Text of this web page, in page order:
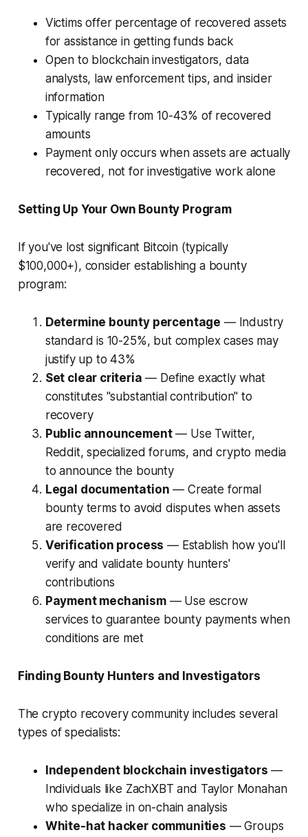
Victims offer percentage of recovered assets
for assistance in getting funds back
Open to blockchain investigators, data
analysts, law enforcement tips, and insider
information
Typically range from 10-43% of recovered
amounts
Payment only occurs when assets are actually
recovered, not for investigative work alone
Setting Up Your Own Bounty Program
If you've lost significant Bitcoin (typically
$100,000+), consider establishing a bounty
program:
Determine bounty percentage — Industry
standard is 10-25%, but complex cases may
justify up to 43%
Set clear criteria — Define exactly what
constitutes "substantial contribution" to
recovery
Public announcement— Use Twitter,
Reddit, specialized forums, and crypto media
to announce the bounty
Legal documentation — Create formal
bounty terms to avoid disputes when assets
are recovered
Verification process — Establish how you'll
verify and validate bounty hunters'
contributions
Payment mechanism— Use escrow
services to guarantee bounty payments when
conditions are met
Finding Bounty Hunters and Investigators
The crypto recovery community includes several
types of specialists:
Independent blockchain investigators —
Individuals like ZachXBT and Taylor Monahan
who specialize in on-chain analysis
White-hat hacker communities — Groups